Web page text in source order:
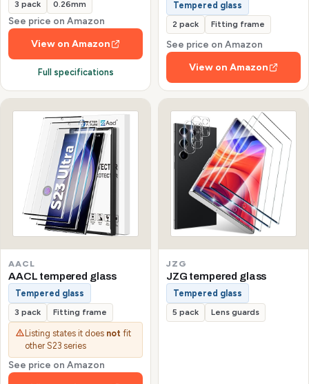
3 pack 0.26mm
See price on Amazon
View on Amazon
Full specifications
Tempered glass
2 pack Fitting frame
See price on Amazon
View on Amazon
AACL
AACL tempered glass
Tempered glass
3 pack Fitting frame
Listing states it does not fit
other S23 series
See price on Amazon
JZG
JZG tempered glass
Tempered glass
5 pack Lens guards